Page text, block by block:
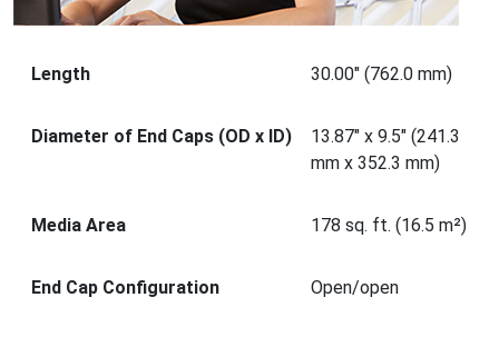
Length 30.00" (762.0 mm)
Diameter of End Caps (OD x ID)
13.87" x 9.5" (241.3
mm x 352.3 mm)
Media Area 178 sq. ft. (16.5 m²)
End Cap Configuration Open/open